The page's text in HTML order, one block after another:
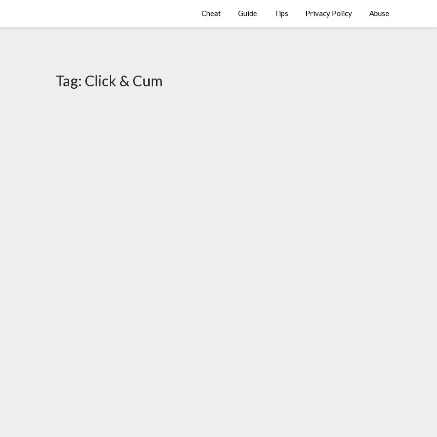
Cheat Guide Tips Privacy Policy Abuse
Tag: Click & Cum